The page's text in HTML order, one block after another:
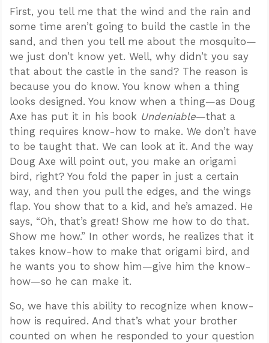
First, you tell me that the wind and the rain and
some time aren’t going to build the castle in the
sand, and then you tell me about the mosquito—
we just don’t know yet. Well, why didn’t you say
that about the castle in the sand? The reason is
because you do know. You know when a thing
looks designed. You know when a thing—as Doug
Axe has put it in his book Undeniable—that a
thing requires know-how to make. We don’t have
to be taught that. We can look at it. And the way
Doug Axe will point out, you make an origami
bird, right? You fold the paper in just a certain
way, and then you pull the edges, and the wings
flap. You show that to a kid, and he’s amazed. He
says, “Oh, that’s great! Show me how to do that.
Show me how.” In other words, he realizes that it
takes know-how to make that origami bird, and
he wants you to show him—give him the know-
how—so he can make it.
So, we have this ability to recognize when know-
how is required. And that’s what your brother
counted on when he responded to your question